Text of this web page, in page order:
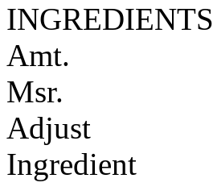
INGREDIENTS
Amt.
Msr.
Adjust
Ingredient